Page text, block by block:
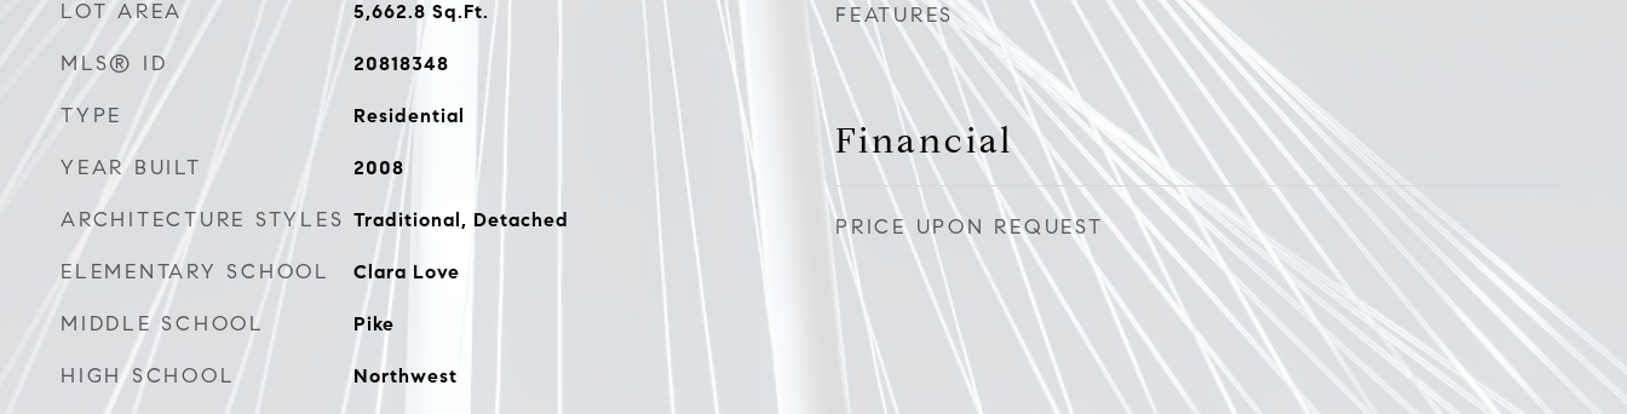
LOT AREA 5,662.8 Sq.Ft.
MLS® ID 20818348
TYPE Residential
YEAR BUILT 2008
ARCHITECTURE STYLES Traditional, Detached
ELEMENTARY SCHOOL Clara Love
MIDDLE SCHOOL Pike
HIGH SCHOOL Northwest
FEATURES
Financial
PRICE UPON REQUEST